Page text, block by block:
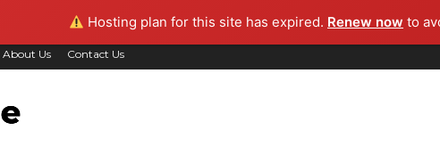
Hosting plan for this site has expired. Renew now to
About Us Contact Us